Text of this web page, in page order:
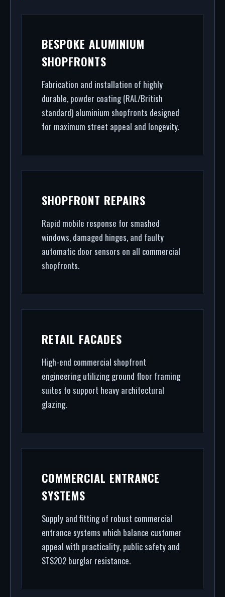
BESPOKE ALUMINIUM
SHOPFRONTS
Fabrication and installation of highly
durable, powder coating (RAL/British
standard) aluminium shopfronts designed
for maximum street appeal and longevity.
SHOPFRONT REPAIRS
Rapid mobile response for smashed
windows, damaged hinges, and faulty
automatic door sensors on all commercial
shopfronts.
RETAIL FACADES
High-end commercial shopfront
engineering utilizing ground floor framing
suites to support heavy architectural
glazing.
COMMERCIAL ENTRANCE
SYSTEMS
Supply and fitting of robust commercial
entrance systems which balance customer
appeal with practicality, public safety and
STS202 burglar resistance.